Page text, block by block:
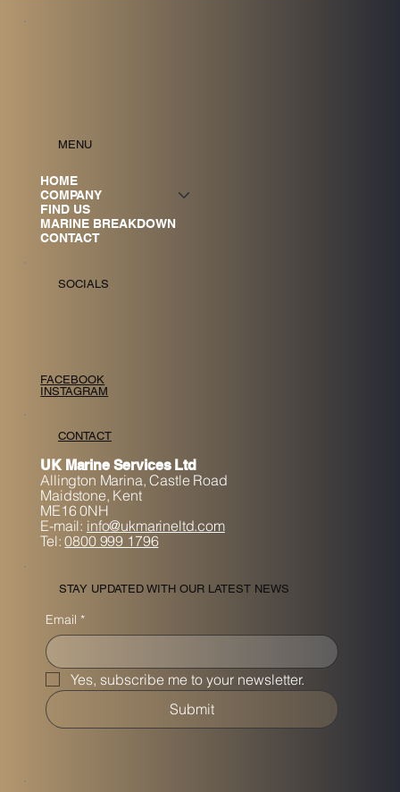
MENU
HOME
COMPANY
FIND US
MARINE BREAKDOWN
CONTACT
SOCIALS
FACEBOOK
INSTAGRAM
CONTACT
UK Marine Services Ltd
Allington Marina,Castle Road
Maidstone, Kent
ME16 0NH
E-mail: info@ukmarineltd.com
Tel:0800 999 1796
STAY UPDATED WITH OUR LATEST NEWS
Email *
Yes, subscribe me to your newsletter.
Submit